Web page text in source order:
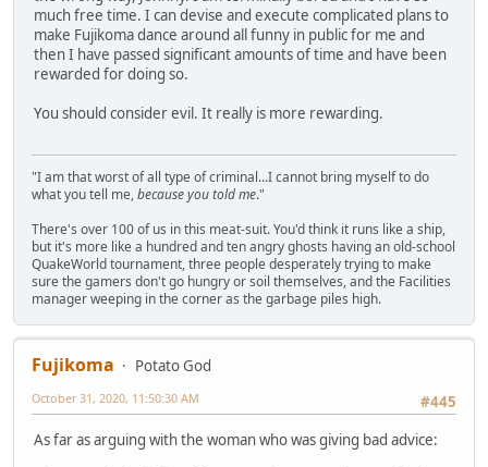
much free time. I can devise and execute complicated plans to
make Fujikoma dance around all funny in public for me and
then I have passed significant amounts of time and have been
rewarded for doing so.
You should consider evil. It really is more rewarding.
"I am that worst of all type of criminal...I cannot bring myself to do
what you tell me,because you told me."
There's over 100 of us in this meat-suit. You'd think it runs like a ship,
but it's more like a hundred and ten angry ghosts having an old-school
QuakeWorld tournament, three people desperately trying to make
sure the gamers don't go hungry or soil themselves, and the Facilities
manager weeping in the corner as the garbage piles high.
Fujikoma
Potato God
#445
October 31, 2020, 11:50:30 AM
As far as arguing with the woman who was giving bad advice: